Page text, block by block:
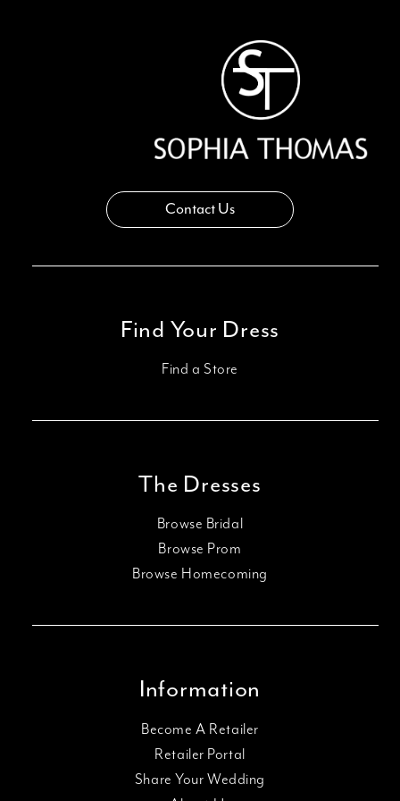
Contact Us
Find Your Dress
Find a Store
The Dresses
Browse Bridal
Browse Prom
Browse Homecoming
Information
Become A Retailer
Retailer Portal
Share Your Wedding